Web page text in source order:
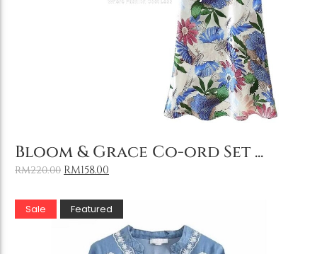
Bloom & Grace Co-ord Set ...
RM220.00 RM158.00
Sale Featured